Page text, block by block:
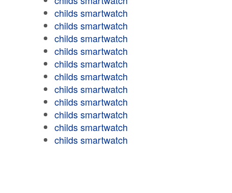
childs smartwatch
childs smartwatch
childs smartwatch
childs smartwatch
childs smartwatch
childs smartwatch
childs smartwatch
childs smartwatch
childs smartwatch
childs smartwatch
childs smartwatch